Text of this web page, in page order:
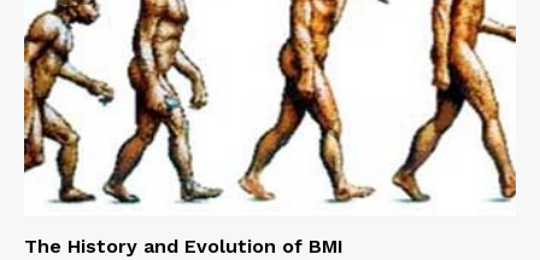
The History and Evolution of BMI